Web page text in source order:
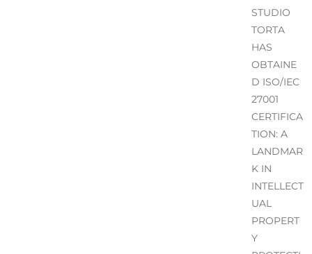
STUDIO
TORTA
HAS
OBTAINE
D ISO/IEC
27001
CERTIFICA
TION: A
LANDMAR
K IN
INTELLECT
UAL
PROPERT
Y